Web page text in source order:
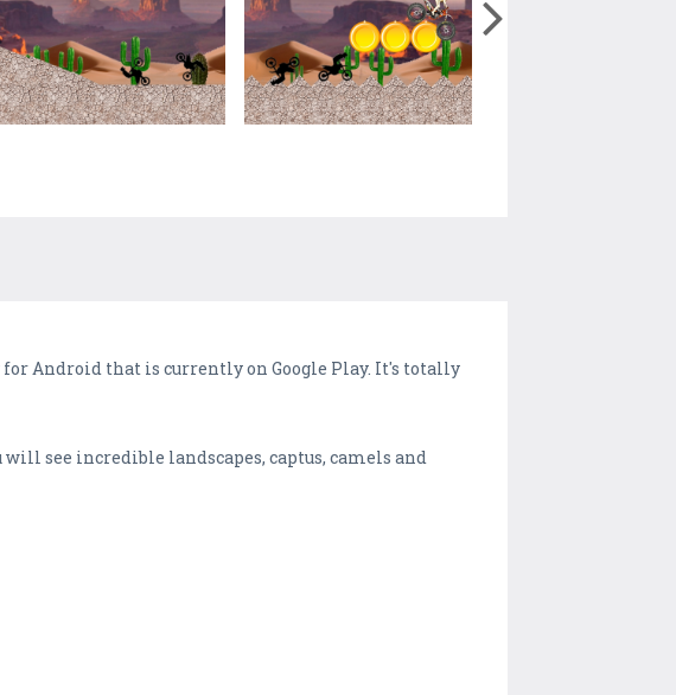
for Android that is currently on Google Play. It's totally
see incredible landscapes, captus, camels and